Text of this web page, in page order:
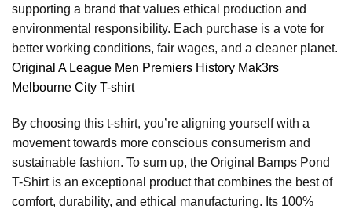
supporting a brand that values ethical production and
environmental responsibility. Each purchase is a vote for
better working conditions, fair wages, and a cleaner planet.
Original A League Men Premiers History Mak3rs
Melbourne City T-shirt
By choosing this t-shirt, you’re aligning yourself with a
movement towards more conscious consumerism and
sustainable fashion. To sum up, the Original Bamps Pond
T-Shirt is an exceptional product that combines the best of
comfort, durability, and ethical manufacturing. Its 100%